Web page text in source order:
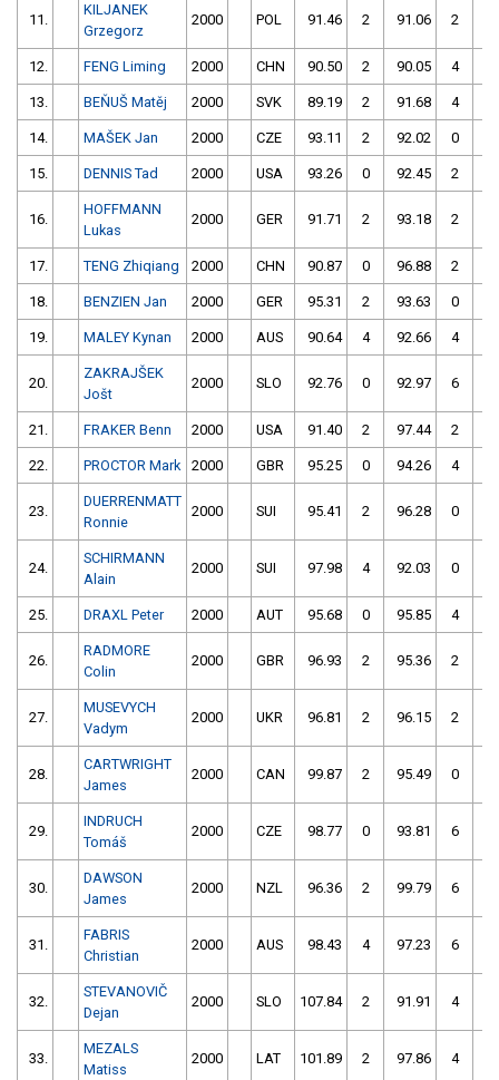
11.
KILJANEK
Grzegorz
2000 POL 91.46 2 91.06 2
12. FENG Liming 2000 CHN 90.50 2 90.05 4
13. BEŇUŠ Matěj 2000 SVK 89.19 2 91.68 4
14. MAŠEK Jan 2000 CZE 93.11 2 92.02 0
15. DENNIS Tad 2000 USA 93.26 0 92.45 2
16.
HOFFMANN
Lukas
2000 GER 91.71 2 93.18 2
17. TENG Zhiqiang 2000 CHN 90.87 0 96.88 2
18. BENZIEN Jan 2000 GER 95.31 2 93.63 0
19. MALEY Kynan 2000 AUS 90.64 4 92.66 4
20.
ZAKRAJŠEK
Jošt
2000 SLO 92.76 0 92.97 6
21. FRAKER Benn 2000 USA 91.40 2 97.44 2
22. PROCTOR Mark 2000 GBR 95.25 0 94.26 4
23.
DUERRENMATT
Ronnie
2000 SUI 95.41 2 96.28 0
24.
SCHIRMANN
Alain
2000 SUI 97.98 4 92.03 0
25. DRAXL Peter 2000 AUT 95.68 0 95.85 4
26.
RADMORE
Colin
2000 GBR 96.93 2 95.36 2
27.
MUSEVYCH
Vadym
2000 UKR 96.81 2 96.15 2
28.
CARTWRIGHT
James
2000 CAN 99.87 2 95.49 0
29.
INDRUCH
Tomáš
2000 CZE 98.77 0 93.81 6
30.
DAWSON
James
2000 NZL 96.36 2 99.79 6
31.
FABRIS
Christian
2000 AUS 98.43 4 97.23 6
32.
STEVANOVIČ
Dejan
2000 SLO 107.84 2 91.91 4
33.
MEZALS
Matiss
2000 LAT 101.89 2 97.86 4